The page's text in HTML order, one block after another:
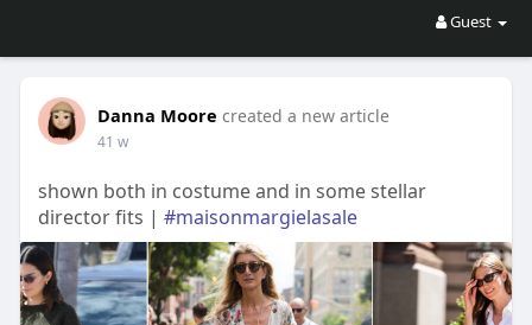
Guest
Danna Moore created a new article
41 w
shown both in costume and in some stellar
director fits | #maisonmargielasale